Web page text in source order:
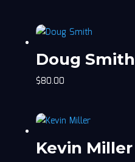
Doug Smith
$80.00
Kevin Miller